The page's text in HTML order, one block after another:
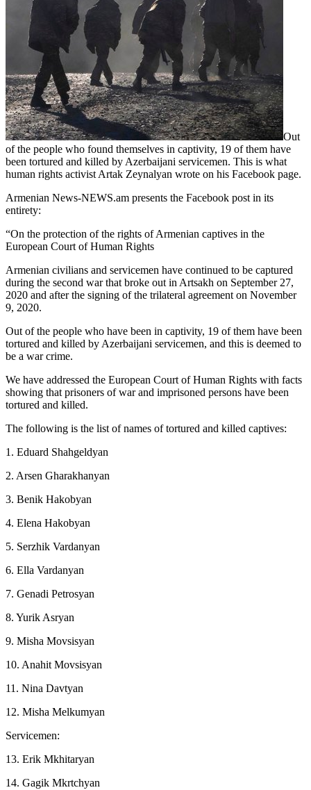
Out
of the people who found themselves in captivity, 19 of them have
been tortured and killed by Azerbaijani servicemen. This is what
human rights activist Artak Zeynalyan wrote on his Facebook page.
Armenian News-NEWS.am presents the Facebook post in its
entirety:
“On the protection of the rights of Armenian captives in the
European Court of Human Rights
Armenian civilians and servicemen have continued to be captured
during the second war that broke out in Artsakh on September 27,
2020 and after the signing of the trilateral agreement on November
9, 2020.
Out of the people who have been in captivity, 19 of them have been
tortured and killed by Azerbaijani servicemen, and this is deemed to
be a war crime.
We have addressed the European Court of Human Rights with facts
showing that prisoners of war and imprisoned persons have been
tortured and killed.
The following is the list of names of tortured and killed captives:
1. Eduard Shahgeldyan
2. Arsen Gharakhanyan
3. Benik Hakobyan
4. Elena Hakobyan
5. Serzhik Vardanyan
6. Ella Vardanyan
7. Genadi Petrosyan
8. Yurik Asryan
9. Misha Movsisyan
10. Anahit Movsisyan
11. Nina Davtyan
12. Misha Melkumyan
Servicemen:
13. Erik Mkhitaryan
14. Gagik Mkrtchyan